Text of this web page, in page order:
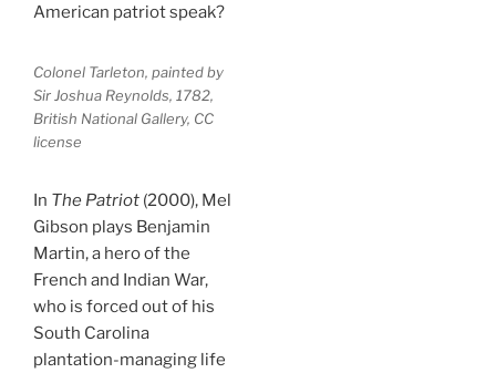
American patriot speak?
Colonel Tarleton, painted by
Sir Joshua Reynolds, 1782,
British National Gallery, CC
license
In The Patriot (2000), Mel
Gibson plays Benjamin
Martin, a hero of the
French and Indian War,
who is forced out of his
South Carolina
plantation-managing life